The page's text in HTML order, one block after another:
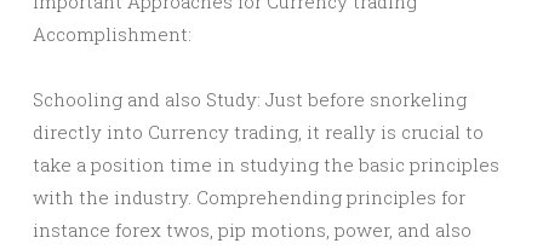
Accomplishment:
Schooling and also Study: Just before snorkeling
directly into Currency trading, it really is crucial to
take a position time in studying the basic principles
with the industry. Comprehending principles for
instance forex twos, pip motions, power, and also